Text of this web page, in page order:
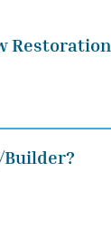
Restoration